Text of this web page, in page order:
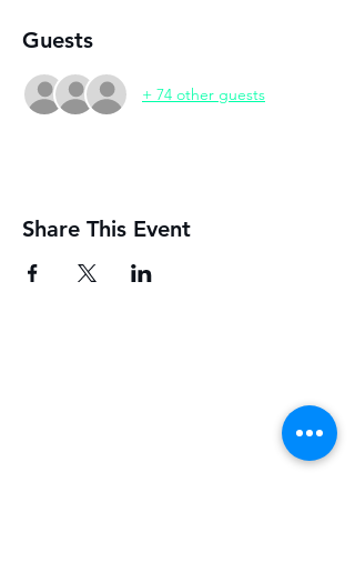
Guests
+ 74 other guests
Share This Event